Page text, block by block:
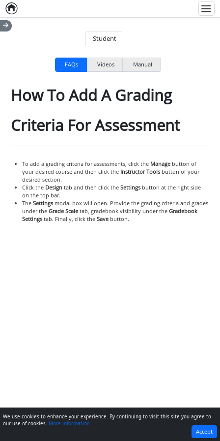
Home
Student
FAQs Videos Manual
How To Add A Grading
Criteria For Assessment
To add a grading criteria for assessments, click the Managebutton of
your desired course and then click the Instructor Toolsbutton of your
desired section.
Click the Designtab and then click the Settingsbutton at the right side
on the top bar.
The Settingsmodal box will open. Provide the grading criteria and grades
under the Grade Scaletab, gradebook visibility under the Gradebook
Settingstab. Finally, click the Savebutton.
NEXT
We use cookies to enhance your experience. By continuing to visit this site you agree to
our use of cookies. More information
Accept